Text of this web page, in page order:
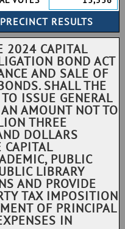
2024 CAPITAL
BOND ACT
AND SALE OF
SHALL THE
ISSUE GENERAL
AMOUNT NOT TO
THREE
DOLLARS
PUBLIC
LIBRARY
AND PROVIDE
TAX IMPOSITION
OF PRINCIPAL
IN